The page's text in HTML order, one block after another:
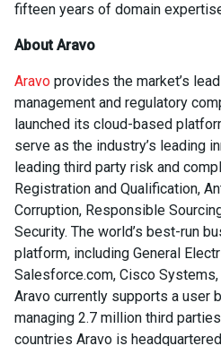
fifteen years of domain
About Aravo
Aravo provides the market’s
management and regulatory
launched its cloud-based
serve as the industry’s leading
leading third party risk and
Registration and Qualification,
Corruption, Responsible
Security. The world’s best-run
platform, including General
Salesforce.com, Cisco Systems,
Aravo currently supports a user
managing 2.7 million third
countries Aravo is